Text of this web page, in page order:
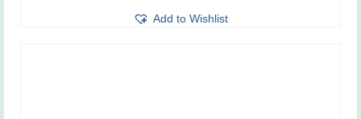
Add to Wishlist